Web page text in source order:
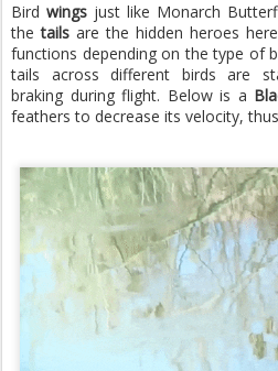
Bird wingsjust like Monarch
thetailsare the hidden heroes
functions depending on the type of
tails across different birds are
braking during flight. Below is a
feathers to decrease its velocity,